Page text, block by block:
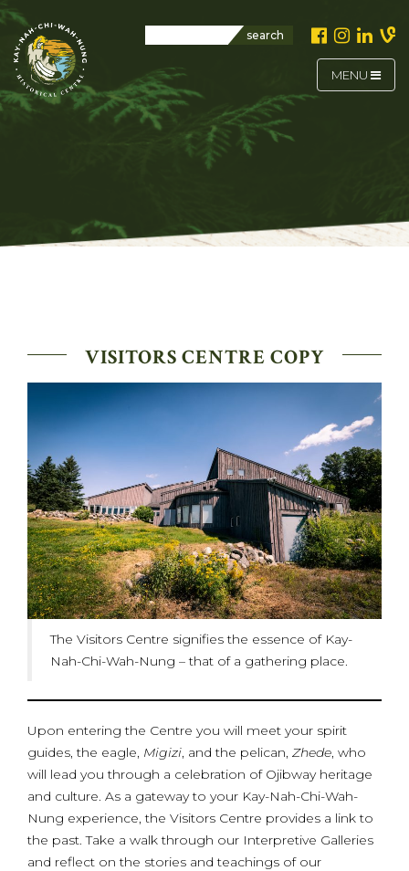
search
MENU
VISITORS CENTRE COPY
The Visitors Centre signifies the essence of Kay-
Nah-Chi-Wah-Nung – that of a gathering place.
Upon entering the Centre you will meet your spirit
guides, the eagle, Migizi, and the pelican, Zhede, who
will lead you through a celebration of Ojibway heritage
and culture. As a gateway to your Kay-Nah-Chi-Wah-
Nung experience, the Visitors Centre provides a link to
the past. Take a walk through our Interpretive Galleries
and reflect on the stories and teachings of our